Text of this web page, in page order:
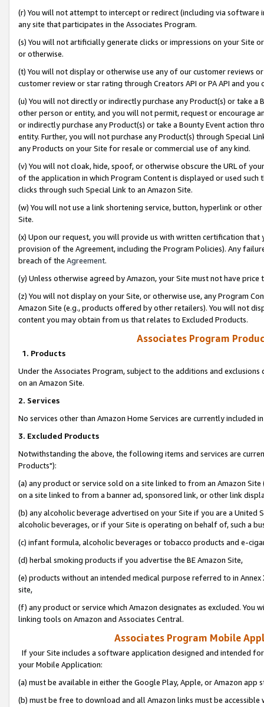
(r) You will not attempt to intercept or redirect (including via software
any site that participates in the Associates Program.
(s) You will not artificially generate clicks or impressions on your Site
or otherwise.
(t) You will not display or otherwise use any of our customer reviews
customer review or star rating through Creators API or PA API and
(u) You will not directly or indirectly purchase any Product(s) or take
other person or entity, and you will not permit, request or encourage
or indirectly purchase any Product(s) or take a Bounty Event action
entity. Further, you will not purchase any Product(s) through Special
any Products on your Site for resale or commercial use of any kind.
(v) You will not cloak, hide, spoof, or otherwise obscure the URL of
of the application in which Program Content is displayed or used
clicks through such Special Link to an Amazon Site.
(w) You will not use a link shortening service, button, hyperlink or
Site.
(x) Upon our request, you will provide us with written certification
provision of the Agreement, including the Program Policies). Any
breach of the Agreement.
(y) Unless otherwise agreed by Amazon, your Site must not have
(z) You will not display on your Site, or otherwise use, any Program
Amazon Site (e.g., products offered by other retailers). You will not
content you may obtain from us that relates to Excluded Products.
Associates Program
1. Products
Under the Associates Program, subject to the additions and
on an Amazon Site.
2. Services
No services other than Amazon Home Services are currently included
3. Excluded Products
Notwithstanding the above, the following items and services are
Products"):
(a) any product or service sold on a site linked to from an Amazon
on a site linked to from a banner ad, sponsored link, or other link
(b) any alcoholic beverage advertised on your Site if you are a
alcoholic beverages, or if your Site is operating on behalf of, such a
(c) infant formula, alcoholic beverages or tobacco products and e-
(d) herbal smoking products if you advertise the BE Amazon Site,
(e) products without an intended medical purpose referred to in
site,
(f) any product or service which Amazon designates as excluded. You
linking tools on Amazon and Associates Central.
Associates Program Mobile
If your Site includes a software application designed and intended
your Mobile Application:
(a) must be available in either the Google Play, Apple, or Amazon app
(b) must be free to download and all Amazon links must be